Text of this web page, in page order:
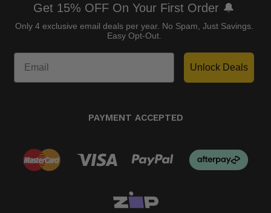
Get 15% OFF On Your First Order 🔔
Only 4 exclusive email deals per year. No Spam, Just Savings.
Easy Opt-Out.
Unlock Deals
PAYMENT ACCEPTED